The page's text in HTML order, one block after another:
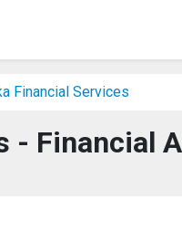
Financial Services
- Financial